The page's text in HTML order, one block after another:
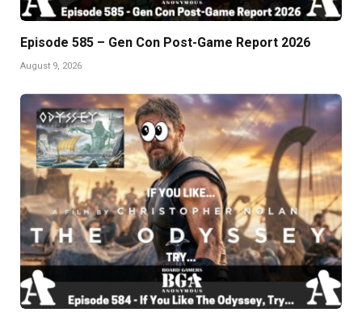
Episode 585 – Gen Con Post-Game Report 2026
August 9, 2026